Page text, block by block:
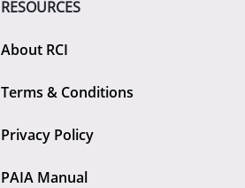
RESOURCES
About RCI
Terms & Conditions
Privacy Policy
PAIA Manual